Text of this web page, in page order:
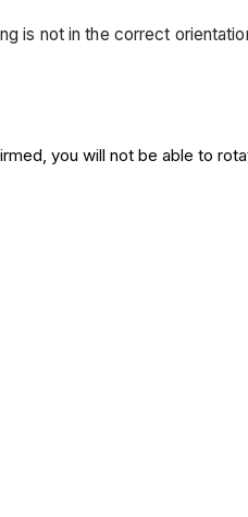
is not in the correct
you will not be able to